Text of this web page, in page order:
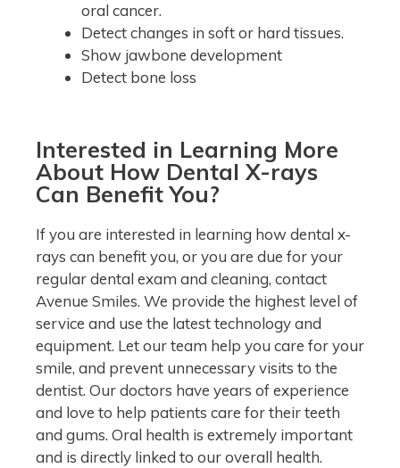
oral cancer.
Detect changes in soft or hard tissues.
Show jawbone development
Detect bone loss
Interested in Learning More
About How Dental X-rays
Can Benefit You?
If you are interested in learning how dental x-
rays can benefit you, or you are due for your
regular dental exam and cleaning, contact
Avenue Smiles. We provide the highest level of
service and use the latest technology and
equipment. Let our team help you care for your
smile, and prevent unnecessary visits to the
dentist. Our doctors have years of experience
and love to help patients care for their teeth
and gums. Oral health is extremely important
and is directly linked to our overall health.